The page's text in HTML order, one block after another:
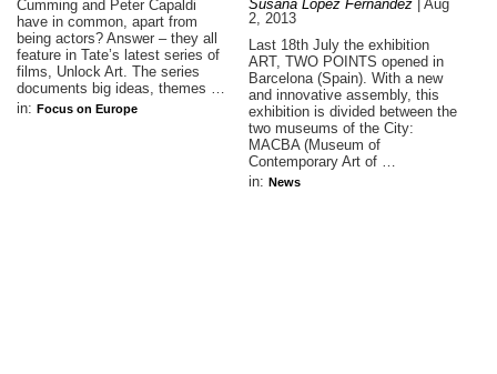
Cumming and Peter Capaldi
have in common, apart from
being actors? Answer – they all
feature in Tate’s latest series of
films, Unlock Art. The series
documents big ideas, themes …
in: Focus on Europe
Susana Lopez Fernandez
Aug
2, 2013
Last 18th July the exhibition
ART, TWO POINTS opened in
Barcelona (Spain). With a new
and innovative assembly, this
exhibition is divided between the
two museums of the City:
MACBA (Museum of
Contemporary Art of …
in: News